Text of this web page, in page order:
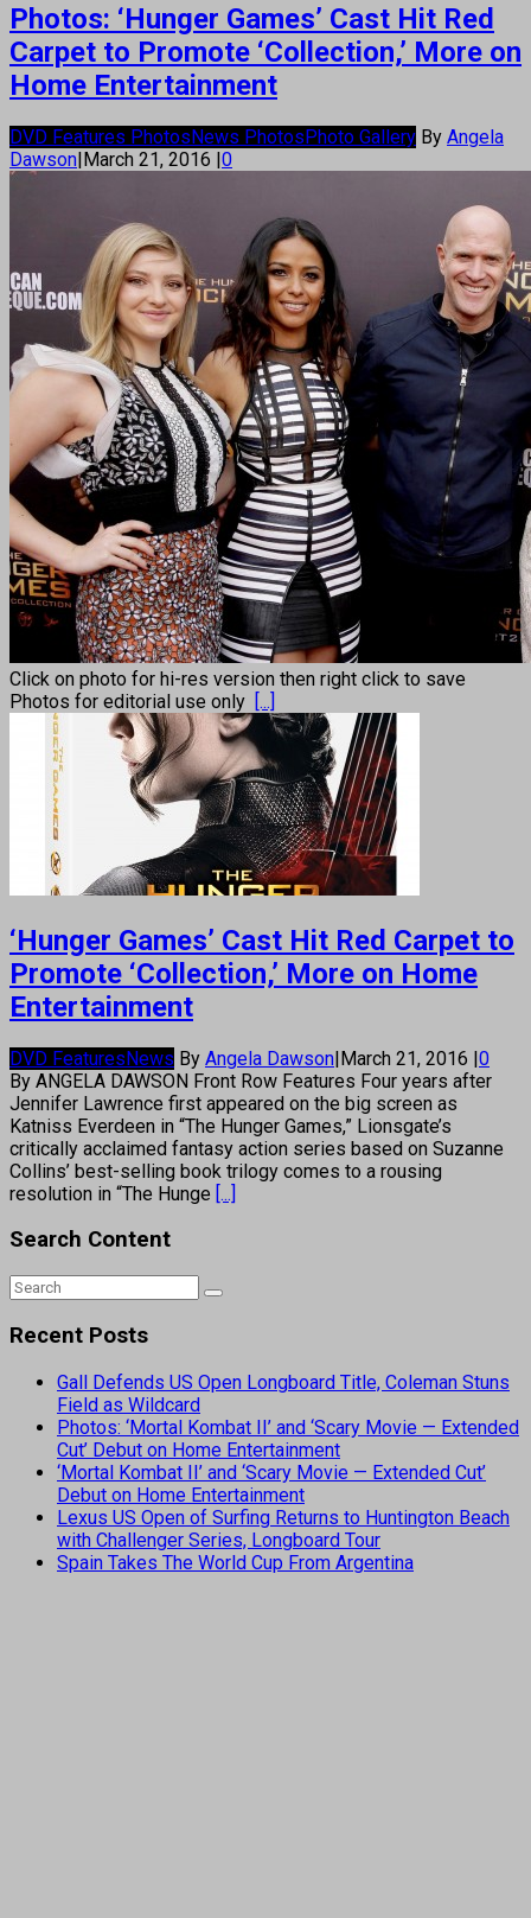
Photos: ‘Hunger Games’ Cast Hit Red
Carpet to Promote ‘Collection,’ More on
Home Entertainment
DVD Features PhotosNews PhotosPhoto Gallery By Angela
Dawson|March 21, 2016 |0
Click on photo for hi-res version then right click to save
Photos for editorial use only [...]
‘Hunger Games’ Cast Hit Red Carpet to
Promote ‘Collection,’ More on Home
Entertainment
DVD FeaturesNews By Angela Dawson|March 21, 2016 |0
By ANGELA DAWSON Front Row Features Four years after
Jennifer Lawrence first appeared on the big screen as
Katniss Everdeen in “The Hunger Games,” Lionsgate’s
critically acclaimed fantasy action series based on Suzanne
Collins’ best-selling book trilogy comes to a rousing
resolution in “The Hunge [...]
Search Content
Recent Posts
Gall Defends US Open Longboard Title, Coleman Stuns
Field as Wildcard
Photos: ‘Mortal Kombat II’ and ‘Scary Movie — Extended
Cut’ Debut on Home Entertainment
‘Mortal Kombat II’ and ‘Scary Movie — Extended Cut’
Debut on Home Entertainment
Lexus US Open of Surfing Returns to Huntington Beach
with Challenger Series, Longboard Tour
Spain Takes The World Cup From Argentina